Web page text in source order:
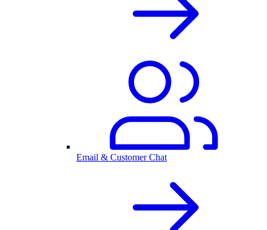
Email & Customer Chat